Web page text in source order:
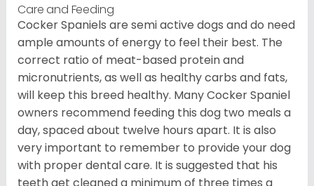
Care and Feeding
Cocker Spaniels are semi active dogs and do need
ample amounts of energy to feel their best. The
correct ratio of meat-based protein and
micronutrients, as well as healthy carbs and fats,
will keep this breed healthy. Many Cocker Spaniel
owners recommend feeding this dog two meals a
day, spaced about twelve hours apart. It is also
very important to remember to provide your dog
with proper dental care. It is suggested that his